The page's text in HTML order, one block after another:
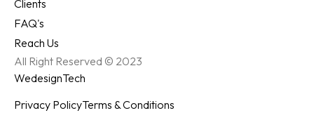
Clients
FAQ's
Reach Us
All Right Reserved © 2023
WedesignTech
Privacy PolicyTerms & Conditions